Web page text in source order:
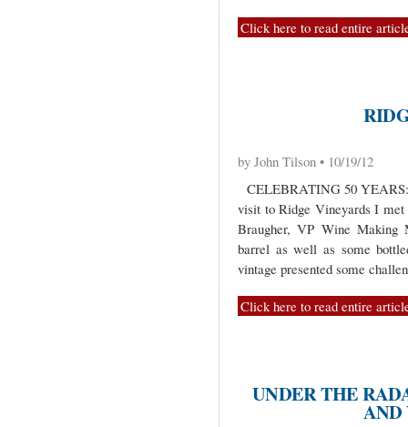
Click here to read entire
by John Tilson • 10/19/12
CELEBRATING 50
visit to Ridge Vineyards I
Braugher, VP Wine Making
barrel as well as some
vintage presented some
Click here to read entire
UNDER THE
AND